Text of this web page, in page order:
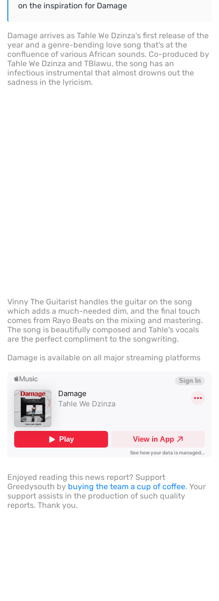
on the inspiration for Damage
Damage arrives as Tahle We Dzinza's first release of the
year and a genre-bending love song that's at the
confluence of various African sounds. Co-produced by
Tahle We Dzinza and TBlawu, the song has an
infectious instrumental that almost drowns out the
sadness in the lyricism.
Vinny The Guitarist handles the guitar on the song
which adds a much-needed dim, and the final touch
comes from Rayo Beats on the mixing and mastering.
The song is beautifully composed and Tahle's vocals
are the perfect compliment to the songwriting.
Damage is available on all major streaming platforms
Enjoyed reading this news report? Support
Greedysouth by buying the team a cup of coffee. Your
support assists in the production of such quality
reports. Thank you.